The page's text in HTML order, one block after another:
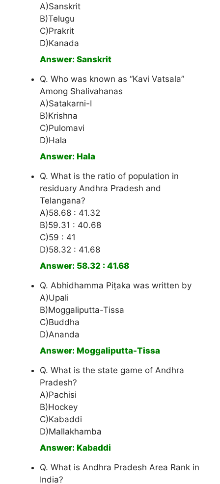
A)Sanskrit
B)Telugu
C)Prakrit
D)Kanada
Answer: Sanskrit
Q. Who was known as “Kavi Vatsala”
Among Shalivahanas
A)Satakarni-I
B)Krishna
C)Pulomavi
D)Hala
Answer: Hala
Q. What is the ratio of population in
residuary Andhra Pradesh and
Telangana?
A)58.68 : 41.32
B)59.31 : 40.68
C)59 : 41
D)58.32 : 41.68
Answer: 58.32 : 41.68
Q. Abhidhamma Piṭaka was written by
A)Upali
B)Moggaliputta-Tissa
C)Buddha
D)Ananda
Answer: Moggaliputta-Tissa
Q. What is the state game of Andhra
Pradesh?
A)Pachisi
B)Hockey
C)Kabaddi
D)Mallakhamba
Answer: Kabaddi
Q. What is Andhra Pradesh Area Rank in
India?